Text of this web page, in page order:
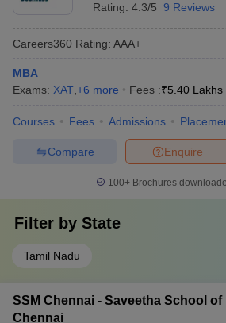
Rating: 4.3/5 9 Reviews
Careers360 Rating: AAA+
MBA
Exams: XAT +6 more Fees :₹5.40 Lakhs
Courses Fees Admissions
Enquire
Compare
100+ Brochures
Filter by State
Tamil Nadu
SSM Chennai - Saveetha School of
Chennai